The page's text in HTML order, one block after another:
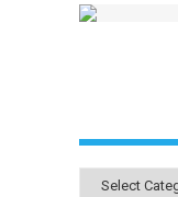
Categories